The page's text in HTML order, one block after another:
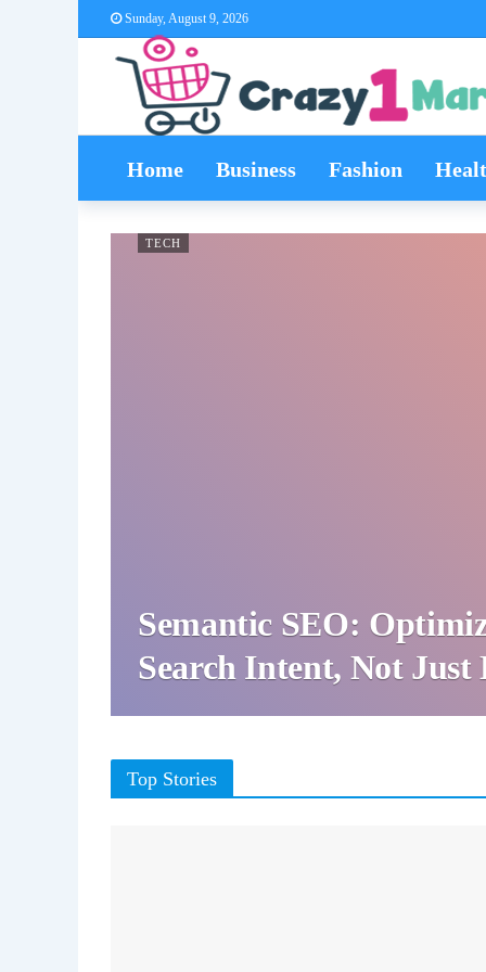
Sunday, August 9, 2026
Home Business Fashion
TECH
Semantic SEO:
Search Intent, Not Just
Top Stories